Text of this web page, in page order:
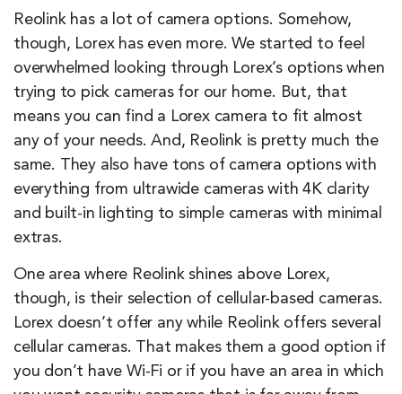
Reolink has a lot of camera options. Somehow,
though, Lorex has even more. We started to feel
overwhelmed looking through Lorex’s options when
trying to pick cameras for our home. But, that
means you can find a Lorex camera to fit almost
any of your needs. And, Reolink is pretty much the
same. They also have tons of camera options with
everything from ultrawide cameras with 4K clarity
and built-in lighting to simple cameras with minimal
extras.
One area where Reolink shines above Lorex,
though, is their selection of cellular-based cameras.
Lorex doesn’t offer any while Reolink offers several
cellular cameras. That makes them a good option if
you don’t have Wi-Fi or if you have an area in which